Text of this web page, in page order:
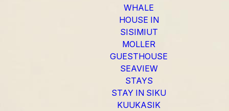
WHALE
HOUSE IN
SISIMIUT
MOLLER
GUESTHOUSE
SEAVIEW
STAYS
STAY IN SIKU
KUUKASIK